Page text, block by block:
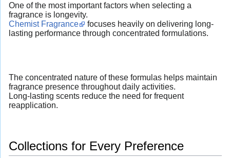
One of the most important factors when selecting a
fragrance is longevity.
Chemist Fragrance
focuses heavily on delivering long-
lasting performance through concentrated formulations.
The concentrated nature of these formulas helps maintain
fragrance presence throughout daily activities.
Long-lasting scents reduce the need for frequent
reapplication.
Collections for Every Preference